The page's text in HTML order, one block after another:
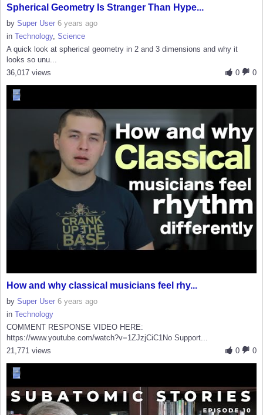
Spherical Geometry Is Stranger Than Hype...
by Super User 6 years ago
in Technology, Science
A quick look at spherical geometry in 2 and 3 dimensions and why it
looks so unu...
0
0
36,017 views
How and why classical musicians feel rhy...
by Super User 6 years ago
in Technology
COMMENT RESPONSE VIDEO HERE:
https://www.youtube.com/watch?v=1ZJzjCiC1No Support...
0
0
21,771 views